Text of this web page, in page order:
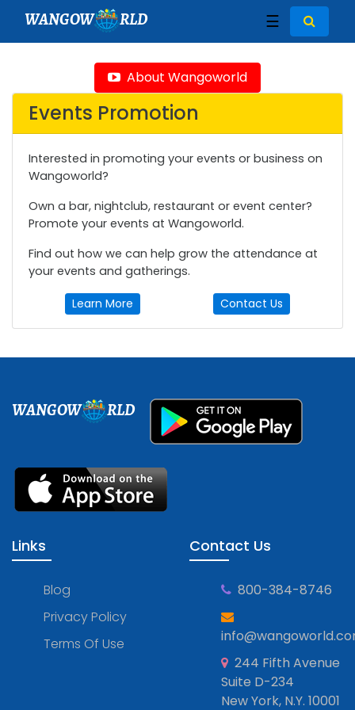
WANGOW RLD ☰
About Wangoworld
Events Promotion
Interested in promoting your events or business on
Wangoworld?
Own a bar, nightclub, restaurant or event center?
Promote your events at Wangoworld.
Find out how we can help grow the attendance at
your events and gatherings.
Learn More Contact Us
WANGOW RLD
Links
Blog
Privacy Policy
Terms Of Use
Contact Us
800-384-8746
244 Fifth Avenue
Suite D-234
New York, N.Y. 10001